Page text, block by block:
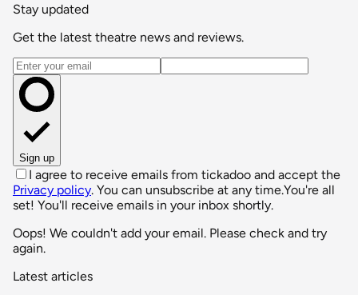
Stay updated
Get the latest theatre news and reviews.
Email address
Sign up
I agree to receive emails from tickadoo and accept the
Privacy policy. You can unsubscribe at any time.You're all
set! You'll receive emails in your inbox shortly.
Oops! We couldn't add your email. Please check and try
again.
Latest articles